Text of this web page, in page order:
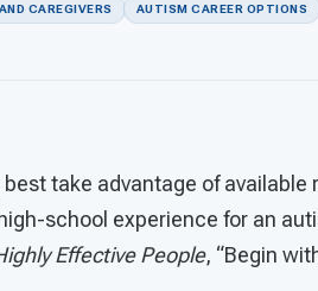
CAREGIVERS AUTISM CAREER OPTIONS
take advantage of
school experience for an
Effective People, “Begin